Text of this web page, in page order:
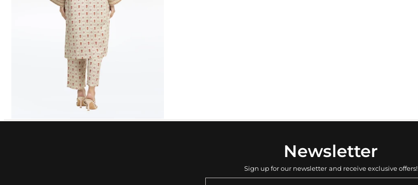
Newsletter
Sign up for our newsletter and receive exclusive offers!